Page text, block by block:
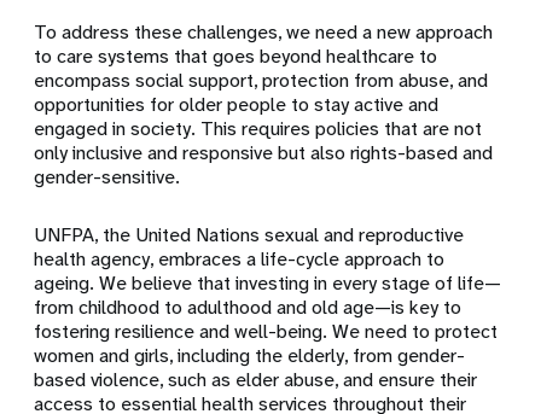
To address these challenges, we need a new approach
to care systems that goes beyond healthcare to
encompass social support, protection from abuse, and
opportunities for older people to stay active and
engaged in society. This requires policies that are not
only inclusive and responsive but also rights-based and
gender-sensitive.
UNFPA, the United Nations sexual and reproductive
health agency, embraces a life-cycle approach to
ageing. We believe that investing in every stage of life—
from childhood to adulthood and old age—is key to
fostering resilience and well-being. We need to protect
women and girls, including the elderly, from gender-
based violence, such as elder abuse, and ensure their
access to essential health services throughout their